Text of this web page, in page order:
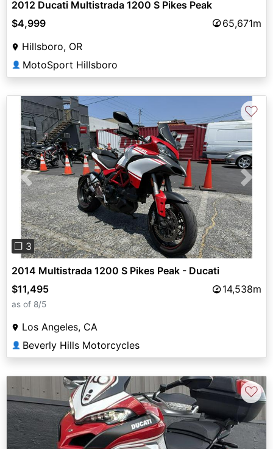
2012 Ducati Multistrada 1200 S Pikes Peak
$4,999
65,671m
Hillsboro, OR
👤 MotoSport Hillsboro
Previous Next
❐ 3
♡
2014 Multistrada 1200 S Pikes Peak - Ducati
$11,495
14,538m
as of 8/5
Los Angeles, CA
👤 Beverly Hills Motorcycles
♡